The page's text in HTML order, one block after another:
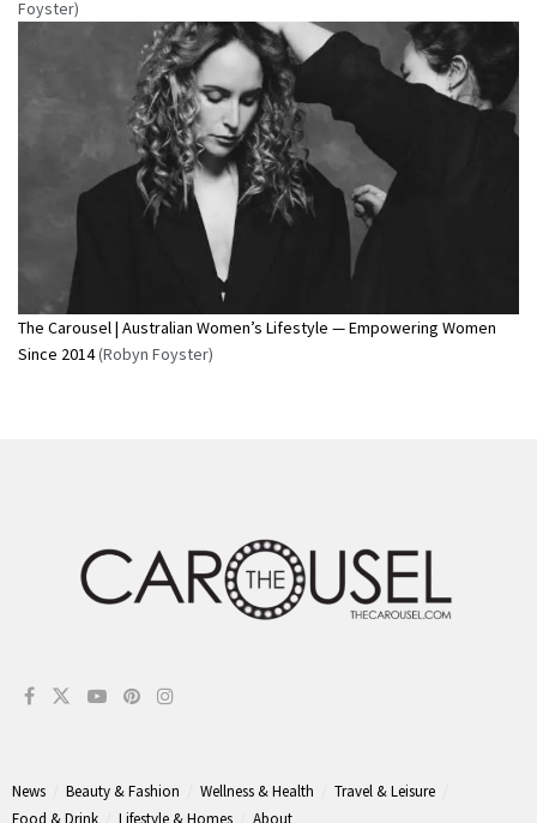
Foyster)
The Carousel | Australian Women’s Lifestyle — Empowering Women
Since 2014(Robyn Foyster)
News Beauty & Fashion Wellness & Health
Travel & Leisure